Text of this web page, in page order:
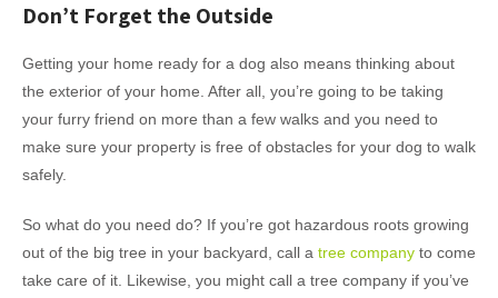
Don’t Forget the Outside
Getting your home ready for a dog also means thinking about
the exterior of your home. After all, you’re going to be taking
your furry friend on more than a few walks and you need to
make sure your property is free of obstacles for your dog to walk
safely.
So what do you need do? If you’re got hazardous roots growing
out of the big tree in your backyard, call a tree company to come
take care of it. Likewise, you might call a tree company if you’ve